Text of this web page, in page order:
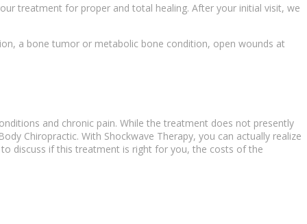
treatment for proper and total healing. After your initial visit, we
a bone tumor or metabolic bone condition, open wounds at
and chronic pain. While the treatment does not presently
Chiropractic. With Shockwave Therapy, you can actually realize
to discuss if this treatment is right for you, the costs of the